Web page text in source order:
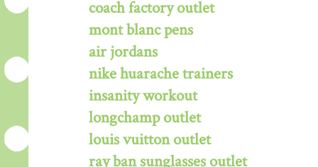
coach factory outlet
mont blanc pens
air jordans
nike huarache trainers
insanity workout
longchamp outlet
louis vuitton outlet
ray ban sunglasses outlet